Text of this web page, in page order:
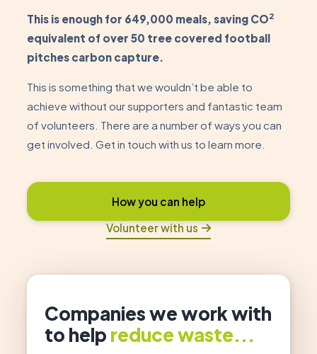
This is enough for 649,000 meals, saving CO2
equivalent of over 50 tree covered football
pitches carbon capture.
This is something that we wouldn’t be able to
achieve without our supporters and fantastic team
of volunteers. There are a number of ways you can
get involved. Get in touch with us to learn more.
How you can help
Volunteer with us
Companies we work with
to help reduce waste...